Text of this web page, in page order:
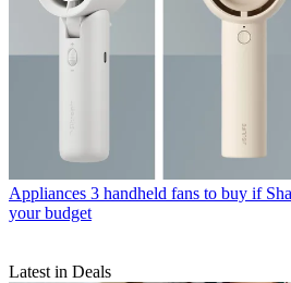
Appliances 3 handheld fans to buy if
your budget
Latest in Deals